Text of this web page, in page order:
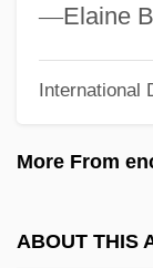
—Elaine
International
More From
ABOUT THIS
Big 5 Sporting
Bifurcated Trial